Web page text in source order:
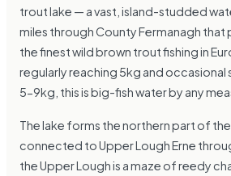
trout lake — a vast, island-studded
miles through County Fermanagh
the finest wild brown trout fishing in
regularly reaching 5kg and
5-9kg, this is big-fish water by any
The lake forms the northern part of the
connected to Upper Lough Erne
the Upper Lough is a maze of reedy